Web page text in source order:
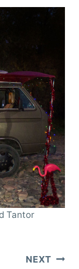
Tantor
NEXT